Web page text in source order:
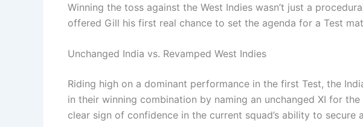
Winning the toss against the West Indies wasn’t just a
offered Gill his first real chance to set the agenda for a Test
Unchanged India vs. Revamped West Indies
Riding high on a dominant performance in the first Test, the
in their winning combination by naming an unchanged XI for
clear sign of confidence in the current squad’s ability to secure